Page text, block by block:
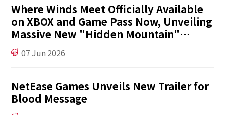
Where Winds Meet Officially Available
on XBOX and Game Pass Now, Unveiling
Massive New "Hidden Mountain"
Expansion at XBOX Games Showcase
07 Jun 2026
NetEase Games Unveils New Trailer for
Blood Message